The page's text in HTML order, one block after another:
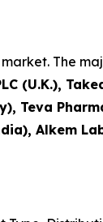
The
(U.K.),
Teva
Alkem